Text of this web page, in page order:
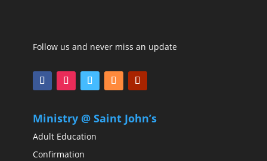
Follow us and never miss an update
Ministry @ Saint John’s
Adult Education
Confirmation